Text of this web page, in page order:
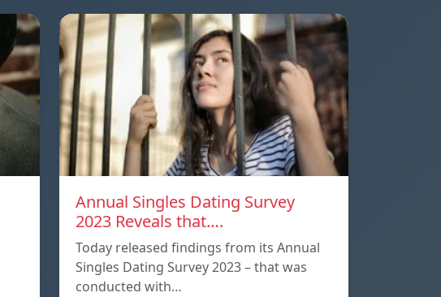
Annual Singles Dating Survey
2023 Reveals that….
Today released findings from its Annual
Singles Dating Survey 2023 – that was
conducted with…